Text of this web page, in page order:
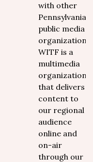
with other
Pennsylvania
public media
organizations.
WITF is a
multimedia
organization
that delivers
content to
our regional
audience
online and
on-air
through our